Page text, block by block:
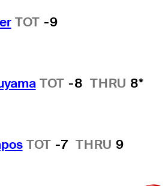
TOT -9
TOT -8 THRU 8*
TOT -7 THRU 9